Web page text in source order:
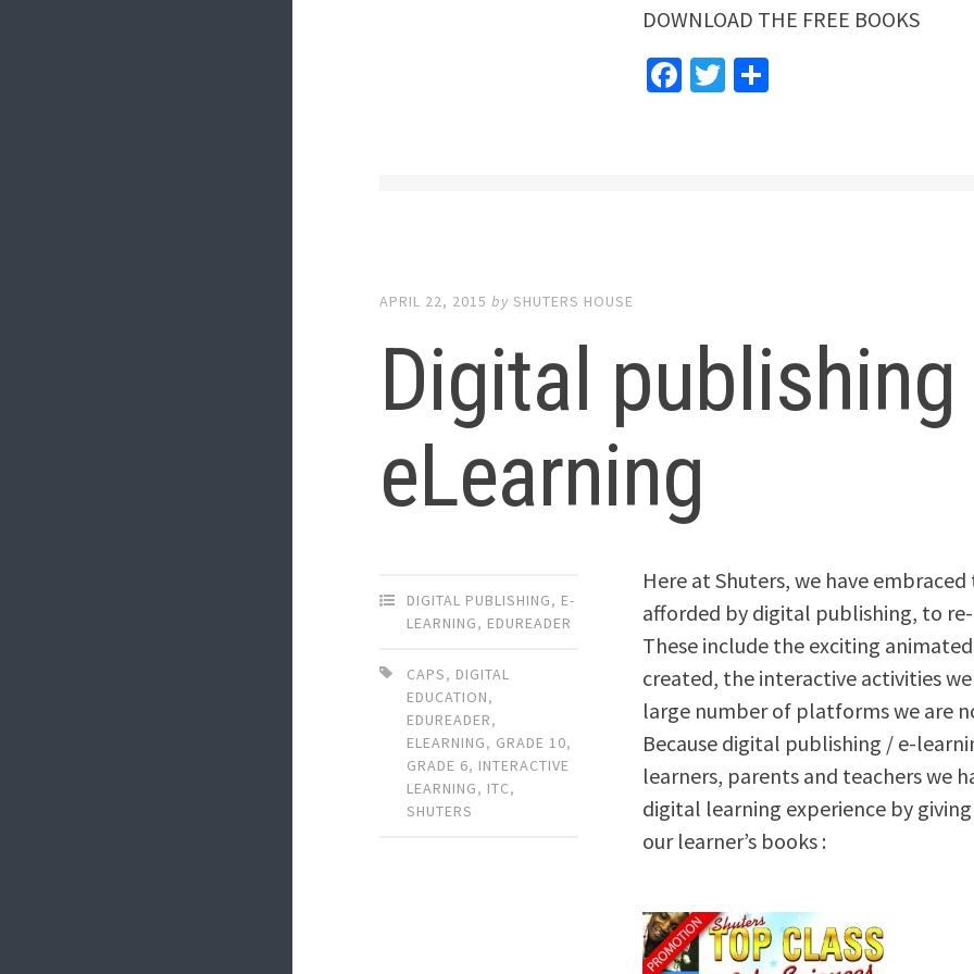
DOWNLOAD THE FREE BOOKS
Facebook
Twitter
APRIL 22, 2015 bySHUTERS HOUSE
Digital
eLearning
DIGITAL PUBLISHING, E-
LEARNING, EDUREADER
CAPS, DIGITAL
EDUCATION,
EDUREADER,
ELEARNING, GRADE 10,
GRADE 6, INTERACTIVE
LEARNING, ITC,
SHUTERS
Here at Shuters, we have
afforded by digital publishing, to
These include the exciting
created, the interactive activities
large number of platforms we are
Because digital publishing / e-
learners, parents and teachers we
digital learning experience by
our learner’s books :